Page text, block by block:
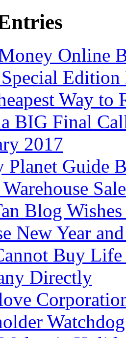
Online
Way to
BIG Final
2017
Planet Guide
Blog
New Year
Buy Life
Directly